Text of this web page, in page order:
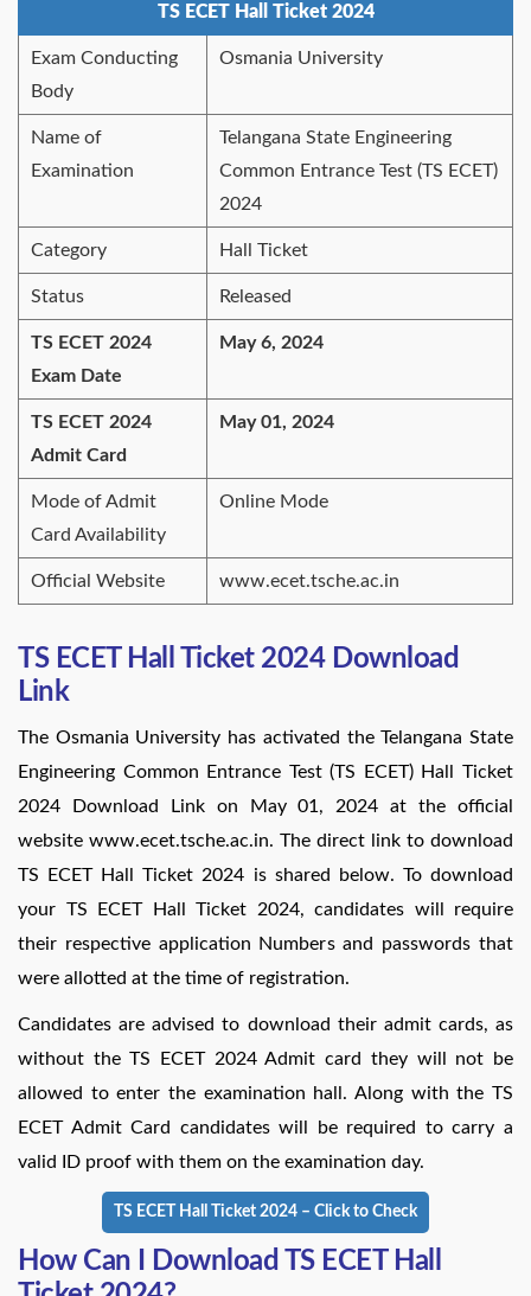
TS ECET Hall Ticket 2024
Exam Conducting
Body
Osmania University
Name of
Examination
Telangana State Engineering
Common Entrance Test (TS ECET)
2024
Category Hall Ticket
Status Released
TS ECET 2024
Exam Date
May 6, 2024
TS ECET 2024
Admit Card
May 01, 2024
Mode of Admit
Card Availability
Online Mode
Official Website www.ecet.tsche.ac.in
TS ECET Hall Ticket 2024 Download
Link
The Osmania University has activated the Telangana State
Engineering Common Entrance Test (TS ECET) Hall Ticket
2024 Download Link on May 01, 2024 at the official
website www.ecet.tsche.ac.in. The direct link to download
TS ECET Hall Ticket 2024 is shared below. To download
your TS ECET Hall Ticket 2024, candidates will require
their respective application Numbers and passwords that
were allotted at the time of registration.
Candidates are advised to download their admit cards, as
without the TS ECET 2024 Admit card they will not be
allowed to enter the examination hall. Along with the TS
ECET Admit Card candidates will be required to carry a
valid ID proof with them on the examination day.
TS ECET Hall Ticket 2024 – Click to Check
How Can I Download TS ECET Hall